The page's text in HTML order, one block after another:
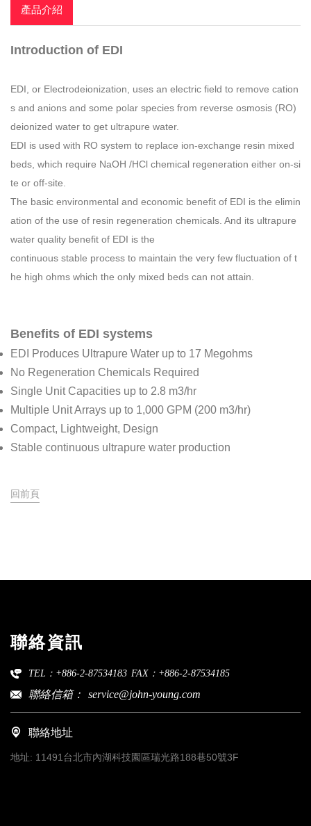
產品介紹
Introduction of EDI
EDI, or Electrodeionization, uses an electric field to remove cation
s and anions and some polar species from reverse osmosis (RO)
deionized water to get ultrapure water.
EDI is used with RO system to replace ion-exchange resin mixed
beds, which require NaOH /HCl chemical regeneration either on-si
te or off-site.
The basic environmental and economic benefit of EDI is the elimin
ation of the use of resin regeneration chemicals. And its ultrapure
water quality benefit of EDI is the
continuous stable process to maintain the very few fluctuation of t
he high ohms which the only mixed beds can not attain.
Benefits of EDI systems
EDI Produces Ultrapure Water up to 17 Megohms
No Regeneration Chemicals Required
Single Unit Capacities up to 2.8 m3/hr
Multiple Unit Arrays up to 1,000 GPM (200 m3/hr)
Compact, Lightweight, Design
Stable continuous ultrapure water production
回前頁
聯絡資訊
TEL：+886-2-87534183 FAX：+886-2-87534185
聯絡信箱： service@john-young.com
聯絡地址
地址: 11491台北市內湖科技園區瑞光路188巷50號3F